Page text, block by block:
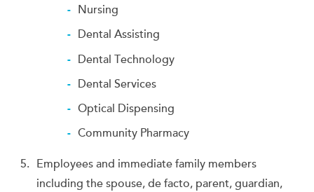
Nursing
Dental Assisting
Dental Technology
Dental Services
Optical Dispensing
Community Pharmacy
Employees and immediate family members
including the spouse, de facto, parent, guardian,